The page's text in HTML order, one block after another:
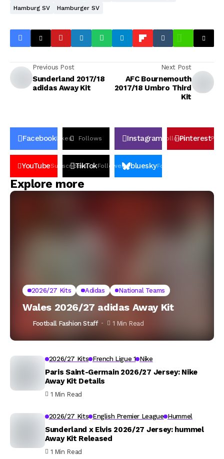
Hamburg SV
Hamburger SV
Previous Post
Sunderland 2017/18
adidas Away Kit
Next Post
AFC Bournemouth
2017/18 Umbro Third
Kit
FacebookLikes Follows Instagram FollowsPinterestPin
YouTubeSubscribers
TikTokFollowers blueskyFollowers
Explore more
2026/27 Kits Adidas National Teams
Wales 2026/27 adidas Away Kit
Football Fashion Staff 1 Min Read
2026/27 Kits French Ligue 1 Nike
Paris Saint-Germain 2026/27 Jersey: Nike
Away Kit Details
1 Min Read
2026/27 Kits English Premier League Hummel
Sunderland x Elvis 2026/27 Jersey: hummel
Away Kit Released
1 Min Read